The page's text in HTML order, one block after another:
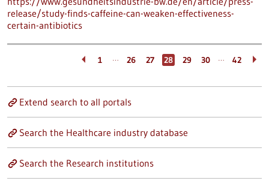
release/study-finds-caffeine-can-weaken-effectiveness-
certain-antibiotics
1 … 26 27 28 29 30 … 42
Extend search to all portals
Search the Healthcare industry database
Search the Research institutions